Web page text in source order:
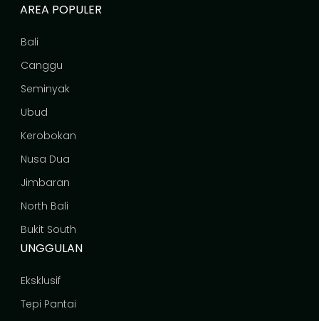
AREA POPULER
Bali
Canggu
Seminyak
Ubud
Kerobokan
Nusa Dua
Jimbaran
North Bali
Bukit South
UNGGULAN
Eksklusif
Tepi Pantai